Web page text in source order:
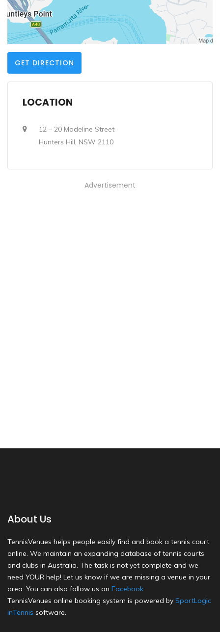
GET DIRECTION
LOCATION
12 – 20 Madeline Street
Hunters Hill, NSW 2110
Advertisement
About Us
TennisVenues helps people easily find and book a tennis court
online. We maintain an expanding database of tennis courts
and clubs in Australia. The task is not yet complete and we
need YOUR help! Let us know if we are missing a venue in your
area. You can also follow us on Facebook.
TennisVenues online booking system is powered by SportLogic
inTennis software.